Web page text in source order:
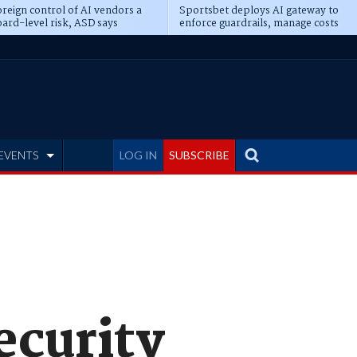
control of AI vendors a
level risk, ASD says
Sportsbet deploys AI gateway to
enforce guardrails, manage costs
LOG IN SUBSCRIBE